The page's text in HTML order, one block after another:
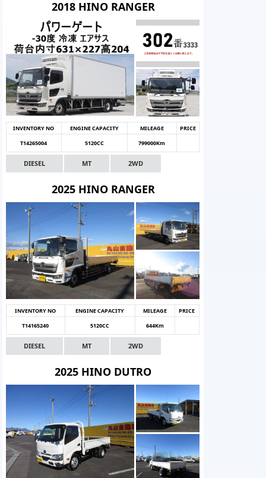
2018 HINO RANGER
INVENTORY NO ENGINE CAPACITY MILEAGE
PRICE
T14265004
5120CC 799000Km
DIESEL MT 2WD
2025 HINO RANGER
INVENTORY NO ENGINE CAPACITY MILEAGE
PRICE
T14165240
5120CC 644Km
DIESEL MT 2WD
2025 HINO DUTRO